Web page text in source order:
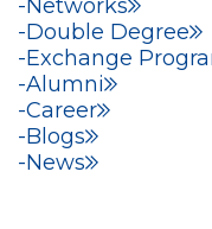
Networks
Double Degree
Exchange
Alumni
Career
Blogs
News